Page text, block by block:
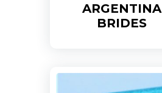
ARGENTINA
BRIDES